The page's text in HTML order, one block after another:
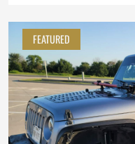
FEATURED